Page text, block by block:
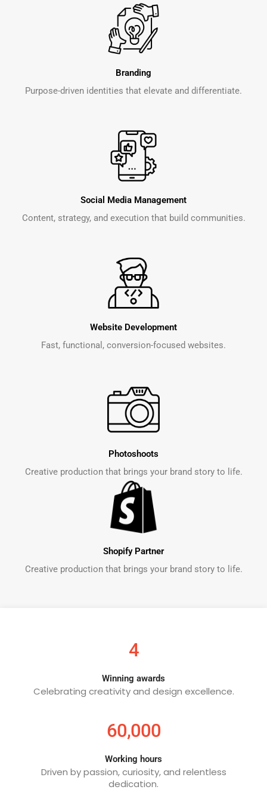
Branding
Purpose-driven identities that elevate and differentiate.
Social Media Management
Content, strategy, and execution that build communities.
Website Development
Fast, functional, conversion-focused websites.
Photoshoots
Creative production that brings your brand story to life.
Shopify Partner
Creative production that brings your brand story to life.
4
Winning awards
Celebrating creativity and design excellence.
60,000
Working hours
Driven by passion, curiosity, and relentless
dedication.